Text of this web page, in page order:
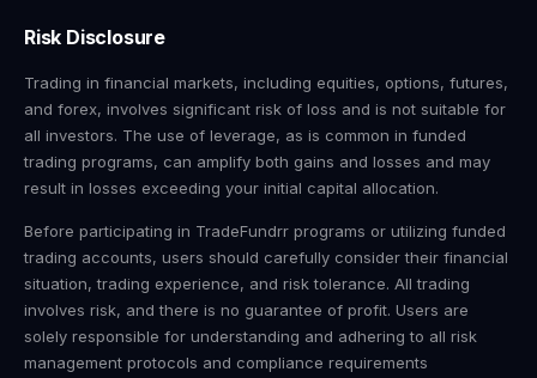
Risk Disclosure
Trading in financial markets, including equities, options, futures,
and forex, involves significant risk of loss and is not suitable for
all investors. The use of leverage, as is common in funded
trading programs, can amplify both gains and losses and may
result in losses exceeding your initial capital allocation.
Before participating in TradeFundrr programs or utilizing funded
trading accounts, users should carefully consider their financial
situation, trading experience, and risk tolerance. All trading
involves risk, and there is no guarantee of profit. Users are
solely responsible for understanding and adhering to all risk
management protocols and compliance requirements